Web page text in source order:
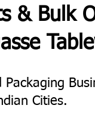
& Bulk
Cities.